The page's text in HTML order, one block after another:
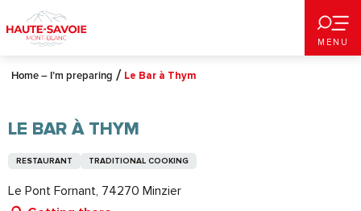
au
contenu
principal
MENU
Home – I’m preparing Le Bar à Thym
LE BAR À THYM
RESTAURANT TRADITIONAL COOKING
Le Pont Fornant, 74270 Minzier